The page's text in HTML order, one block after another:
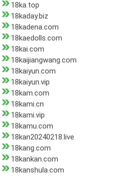
18ka.top
18kaday.biz
18kadena.com
18kaedolls.com
18kai.com
18kaijiangwang.com
18kaiyun.com
18kaiyun.vip
18kam.com
18kami.cn
18kami.vip
18kamu.com
18kan20240218.live
18kang.com
18kankan.com
18kanshula.com